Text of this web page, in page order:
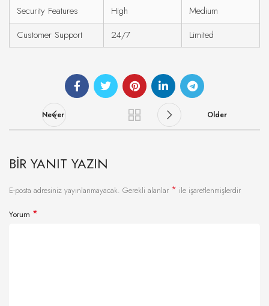
Security Features High
Medium
Customer Support
24/7 Limited
Newer Older
BIR YANIT YAZIN
E-posta adresiniz yayınlanmayacak. Gerekli alanlar * ile işaretlenmişlerdir
Yorum *